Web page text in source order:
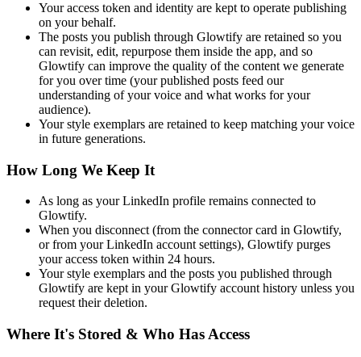
Your access token and identity are kept to operate publishing
on your behalf.
The posts you publish through Glowtify are retained so you
can revisit, edit, repurpose them inside the app, and so
Glowtify can improve the quality of the content we generate
for you over time (your published posts feed our
understanding of your voice and what works for your
audience).
Your style exemplars are retained to keep matching your voice
in future generations.
How Long We Keep It
As long as your LinkedIn profile remains connected to
Glowtify.
When you disconnect (from the connector card in Glowtify,
or from your LinkedIn account settings), Glowtify purges
your access token within 24 hours.
Your style exemplars and the posts you published through
Glowtify are kept in your Glowtify account history unless you
request their deletion.
Where It's Stored & Who Has Access